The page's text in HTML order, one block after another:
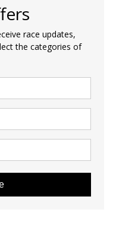
race updates,
the categories of